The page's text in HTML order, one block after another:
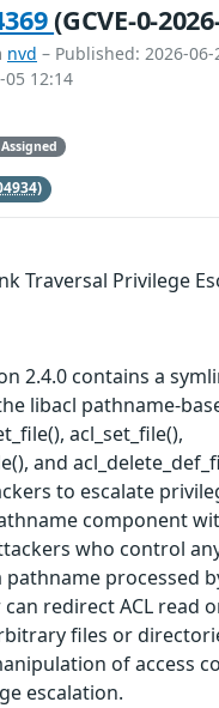
(GCVE-0-
nvd – Published: 2026-06-
12:14
Traversal Privilege
2.4.0 contains a
libacl pathname-
acl_set_file(),
and
to escalate
component
who control
processed
redirect ACL read
files or
of access
escalation.